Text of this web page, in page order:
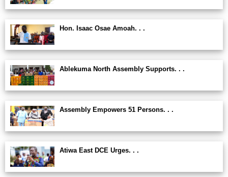
Hon. Isaac Osae Amoah. . .
Ablekuma North Assembly Supports. . .
Assembly Empowers 51 Persons. . .
Atiwa East DCE Urges. . .